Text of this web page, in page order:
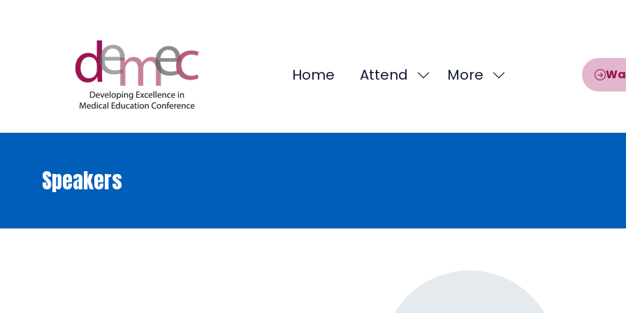
Home Attend
ShowMore
Show
Speakers